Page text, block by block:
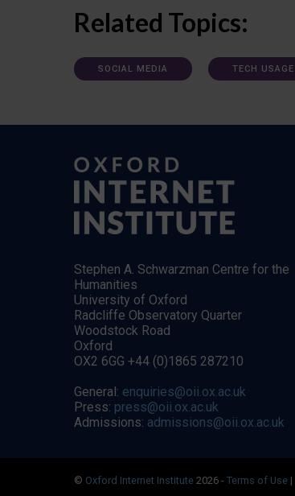
Related Topics:
SOCIAL MEDIA TECH USAGE
Stephen A. Schwarzman Centre for the
Humanities
University of Oxford
Radcliffe Observatory Quarter
Woodstock Road
Oxford
OX2 6GG +44 (0)1865 287210
General: enquiries@oii.ox.ac.uk
Press: press@oii.ox.ac.uk
Admissions: admissions@oii.ox.ac.uk
© Oxford Internet Institute 2026 - Terms of Use |